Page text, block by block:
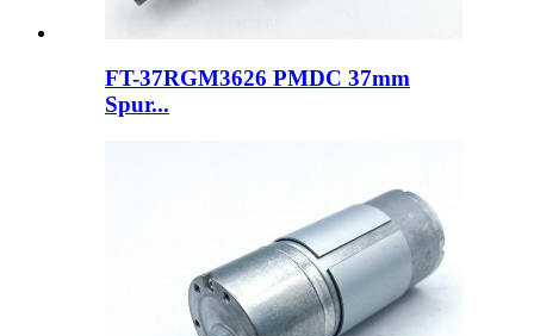
FT-37RGM3626 PMDC 37mm
Spur...